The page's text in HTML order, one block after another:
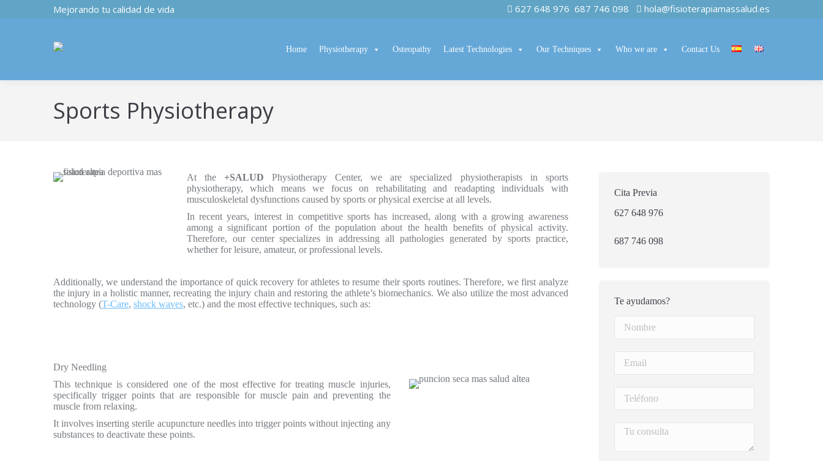
Mejorando tu calidad de vida 627 648 976 687 746 098 hola@fisioterapiamassalud.es
Home Physiotherapy Osteopathy Latest Technologies Our Techniques Who we are Contact Us
Sports Physiotherapy
At the +SALUD Physiotherapy Center, we are specialized physiotherapists in sports
physiotherapy, which means we focus on rehabilitating and readapting individuals with
musculoskeletal dysfunctions caused by sports or physical exercise at all levels.
In recent years, interest in competitive sports has increased, along with a growing awareness
among a significant portion of the population about the health benefits of physical activity.
Therefore, our center specializes in addressing all pathologies generated by sports practice,
whether for leisure, amateur, or professional levels.
Additionally, we understand the importance of quick recovery for athletes to resume their sports routines. Therefore, we first analyze
the injury in a holistic manner, recreating the injury chain and restoring the athlete’s biomechanics. We also utilize the most advanced
technology (T-Care, shock waves, etc.) and the most effective techniques, such as:
Dry Needling
This technique is considered one of the most effective for treating muscle injuries,
specifically trigger points that are responsible for muscle pain and preventing the
muscle from relaxing.
It involves inserting sterile acupuncture needles into trigger points without injecting any
substances to deactivate these points.
Cita Previa
627 648 976
687 746 098
Te ayudamos?